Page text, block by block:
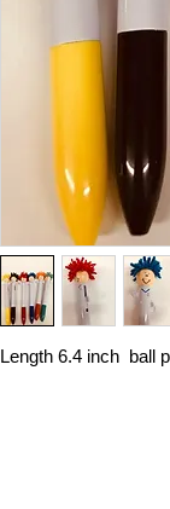
Length 6.4 inch ball